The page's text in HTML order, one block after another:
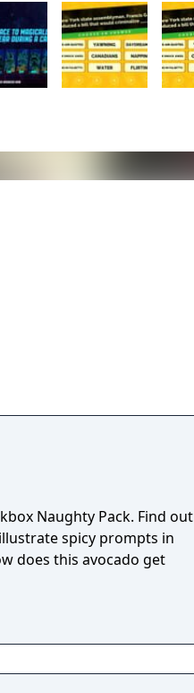
Naughty Pack. Find out
spicy prompts in
does this avocado get